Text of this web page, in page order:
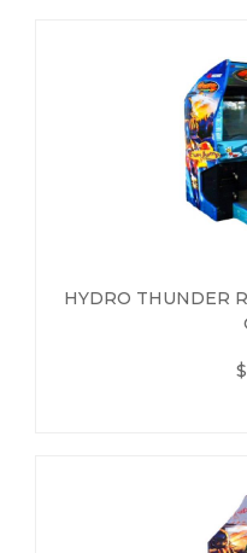
HYDRO THUNDER